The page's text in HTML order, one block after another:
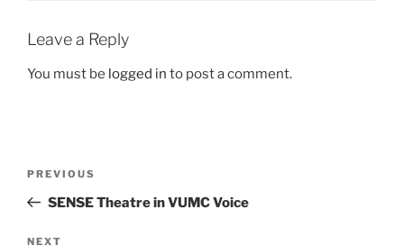
Leave a Reply
You must be logged in to post a comment.
Previous
Post
PREVIOUS
SENSE Theatre in VUMC Voice
NEXT